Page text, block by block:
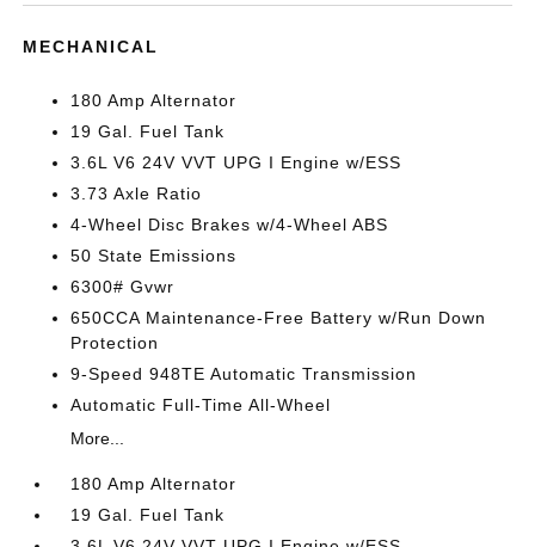
MECHANICAL
180 Amp Alternator
19 Gal. Fuel Tank
3.6L V6 24V VVT UPG I Engine w/ESS
3.73 Axle Ratio
4-Wheel Disc Brakes w/4-Wheel ABS
50 State Emissions
6300# Gvwr
650CCA Maintenance-Free Battery w/Run Down
Protection
9-Speed 948TE Automatic Transmission
Automatic Full-Time All-Wheel
More...
180 Amp Alternator
19 Gal. Fuel Tank